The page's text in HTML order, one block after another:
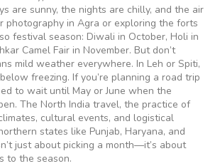
are sunny, the nights are chilly, and the air
in Agra or exploring the forts
festival season: Diwali in October, Holi in
Camel Fair in November. But don’t
mild weather everywhere. In Leh or Spiti,
freezing. If you’re planning a road trip
to wait until May or June when the
The North India travel, the practice of
cultural events, and logistical
states like Punjab, Haryana, and
just about picking a month—it’s about
to the season.